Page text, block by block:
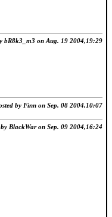
bR8k3_m3 on Aug. 19 2004,19:29
by Finn on Sep. 08 2004,10:07
by BlackWar on Sep. 09 2004,16:24